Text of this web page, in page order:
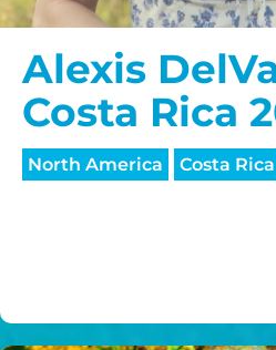
Alexis
Costa Rica
North America Costa Rica